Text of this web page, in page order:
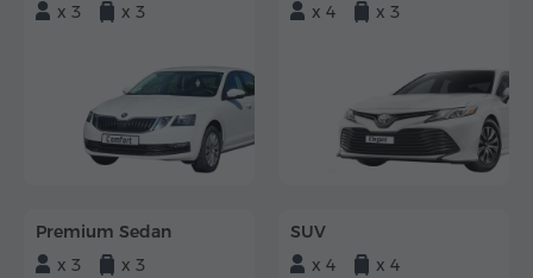
x 3
x 3
x 4
x 3
Premium Sedan
x 3
x 3
SUV
x 4
x 4